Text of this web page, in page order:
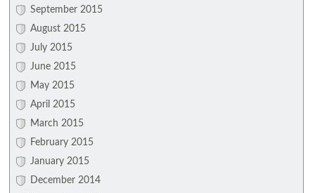
September 2015
August 2015
July 2015
June 2015
May 2015
April 2015
March 2015
February 2015
January 2015
December 2014